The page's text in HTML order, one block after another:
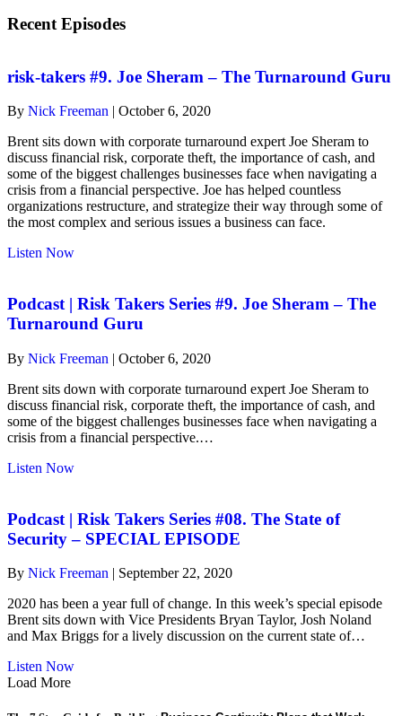
Recent Episodes
risk-takers #9. Joe Sheram – The Turnaround Guru
By Nick Freeman | October 6, 2020
Brent sits down with corporate turnaround expert Joe Sheram to
discuss financial risk, corporate theft, the importance of cash, and
some of the biggest challenges businesses face when navigating a
crisis from a financial perspective. Joe has helped countless
organizations restructure, and strategize their way through some of
the most complex and serious issues a business can face.
Listen Nowabout
#9.
Sheram
The
Turnaround
Guru
Podcast | Risk Takers Series #9. Joe Sheram – The
Turnaround Guru
By Nick Freeman | October 6, 2020
Brent sits down with corporate turnaround expert Joe Sheram to
discuss financial risk, corporate theft, the importance of cash, and
some of the biggest challenges businesses face when navigating a
crisis from a financial perspective.…
Listen Nowabout
Risk
Takers
Series
Joe
–
The
Turnaround
Guru
Podcast | Risk Takers Series #08. The State of
Security – SPECIAL EPISODE
By Nick Freeman | September 22, 2020
2020 has been a year full of change. In this week’s special episode
Brent sits down with Vice Presidents Bryan Taylor, Josh Noland
and Max Briggs for a lively discussion on the current state of…
Listen Nowabout
Load More